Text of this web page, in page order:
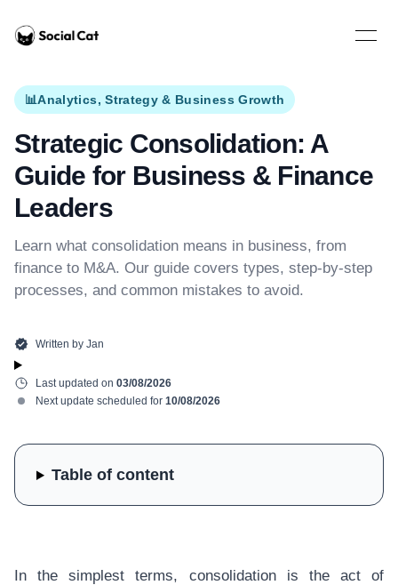
Home
Open
📊Analytics, Strategy & Business Growth
Strategic Consolidation: A
Guide for Business & Finance
Leaders
Learn what consolidation means in business, from
finance to M&A. Our guide covers types, step-by-step
processes, and common mistakes to avoid.
Written by Jan
Last updated on 03/08/2026
Next update scheduled for 10/08/2026
In the simplest terms, consolidation is the act of
Table of content